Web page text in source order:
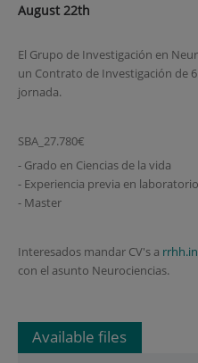
August 22th
El Grupo de Investigación en
un Contrato de Investigación de
jornada.
SBA_27.780€
- Grado en Ciencias de la vida
- Experiencia previa en
- Master
Interesados mandar CV's a
con el asunto Neurociencias.
Available files